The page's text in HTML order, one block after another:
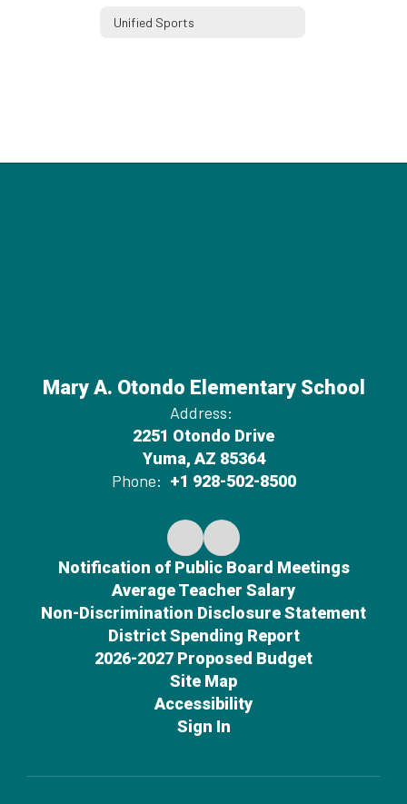
Unified Sports
Mary A. Otondo Elementary School
Address:
2251 Otondo Drive
Yuma, AZ 85364
Phone: +1 928-502-8500
Notification of Public Board Meetings
Average Teacher Salary
Non-Discrimination Disclosure Statement
District Spending Report
2026-2027 Proposed Budget
Site Map
Accessibility
Sign In